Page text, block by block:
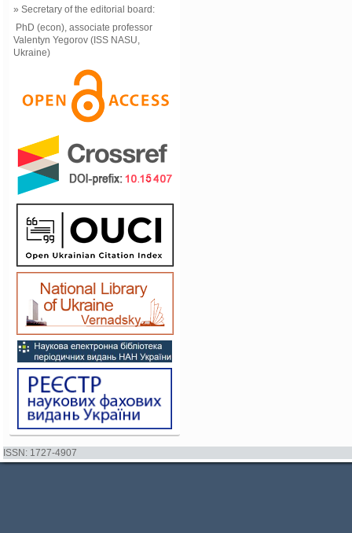
» Secretary of the editorial board:
PhD (econ), associate professor
Valentyn Yegorov (ISS NASU,
Ukraine)
ISSN: 1727-4907